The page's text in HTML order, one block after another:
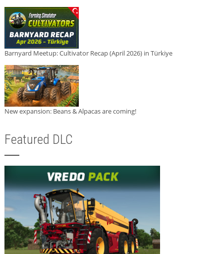
Barnyard Meetup: Cultivator Recap (April 2026) in Türkiye
New expansion: Beans & Alpacas are coming!
Featured DLC